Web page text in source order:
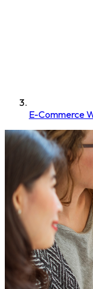
E-Commerce